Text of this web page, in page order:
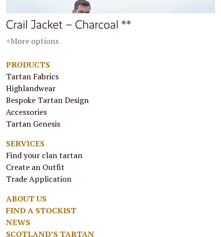
Crail Jacket – Charcoal **
+More options
PRODUCTS
Tartan Fabrics
Highlandwear
Bespoke Tartan Design
Accessories
Tartan Genesis
SERVICES
Find your clan tartan
Create an Outfit
Trade Application
ABOUT US
FIND A STOCKIST
NEWS
SCOTLAND’S TARTAN